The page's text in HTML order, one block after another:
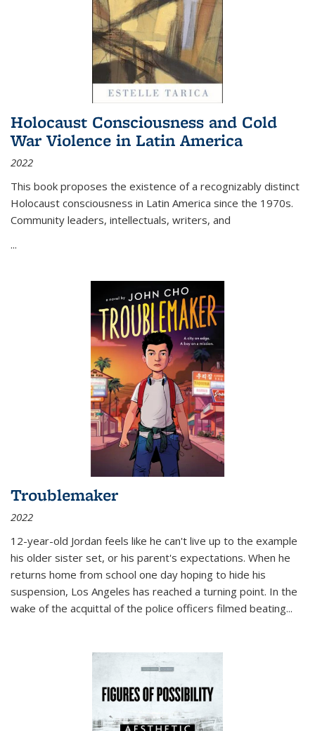
Holocaust Consciousness and Cold
War Violence in Latin America
2022
This book proposes the existence of a recognizably distinct
Holocaust consciousness in Latin America since the 1970s.
Community leaders, intellectuals, writers, and
...
Troublemaker
2022
12-year-old Jordan feels like he can't live up to the example
his older sister set, or his parent's expectations. When he
returns home from school one day hoping to hide his
suspension, Los Angeles has reached a turning point. In the
wake of the acquittal of the police officers filmed beating...